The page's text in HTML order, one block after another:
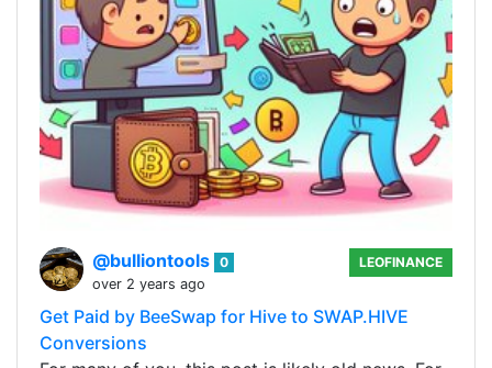
@bulliontools 0
over 2 years ago
LEOFINANCE
Get Paid by BeeSwap for Hive to SWAP.HIVE
Conversions